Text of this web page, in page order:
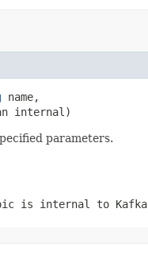
name,
internal)
parameters.
is internal to Kafka